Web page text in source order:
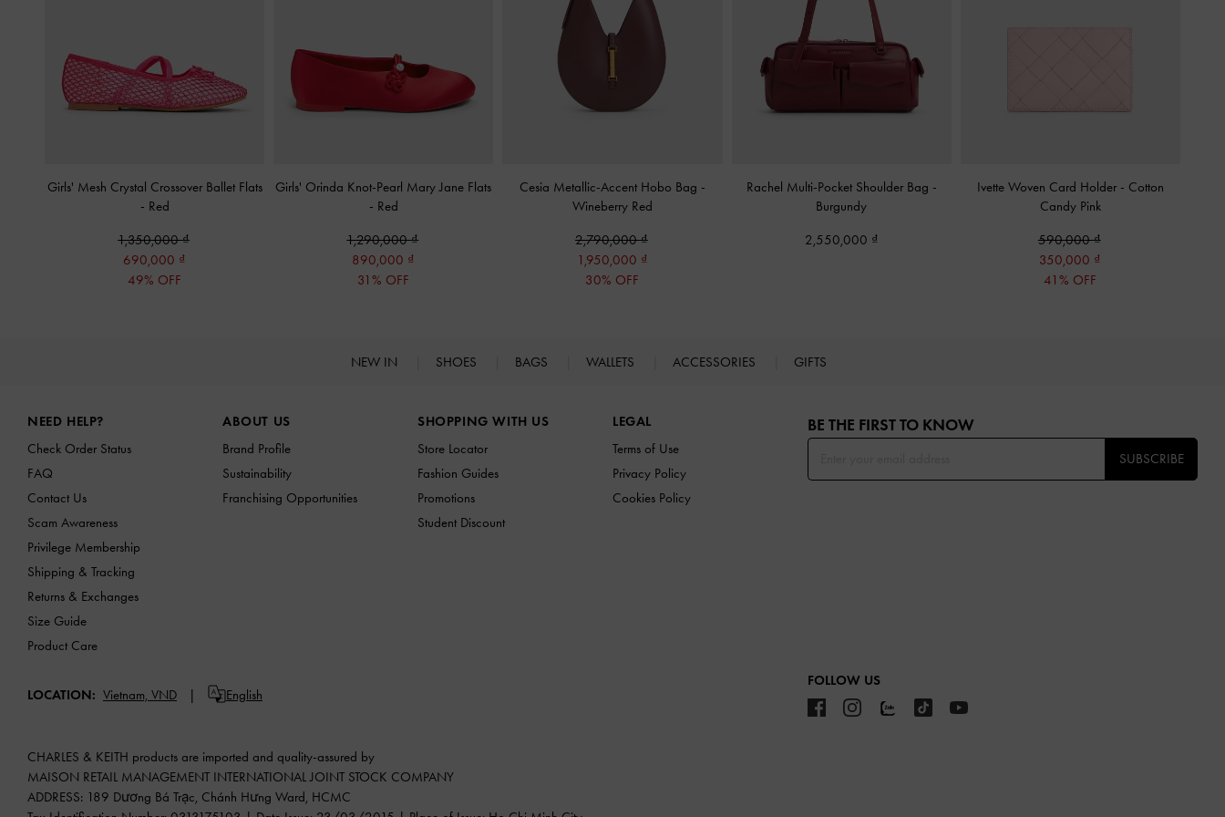
Girls' Mesh Crystal Crossover Ballet Flats
- Red
1,350,000
690,000
49% OFF
Girls' Orinda Knot-Pearl Mary Jane Flats
- Red
1,290,000
890,000
31% OFF
Cesia Metallic-Accent Hobo Bag -
Wineberry Red
2,790,000
1,950,000
30% OFF
Rachel Multi-Pocket Shoulder Bag -
Burgundy
2,550,000
Ivette Woven Card Holder - Cotton
Candy Pink
590,000
350,000
41% OFF
NEW IN SHOES BAGS WALLETS ACCESSORIES GIFTS
NEED HELP?
Check Order Status
FAQ
Contact Us
Scam Awareness
Privilege Membership
Shipping & Tracking
Returns & Exchanges
Size Guide
Product Care
ABOUT US
Brand Profile
Sustainability
Franchising Opportunities
SHOPPING WITH US
Store Locator
Fashion Guides
Promotions
Student Discount
LEGAL
Terms of Use
Privacy Policy
Cookies Policy
BE THE FIRST TO KNOW​
SUBSCRIBE
LOCATION: Vietnam, VND English
FOLLOW US
CHARLES & KEITH products are imported and quality-assured by
MAISON RETAIL MANAGEMENT INTERNATIONAL JOINT STOCK COMPANY
ADDRESS: 189 Dương Bá Trạc, Chánh Hưng Ward, HCMC